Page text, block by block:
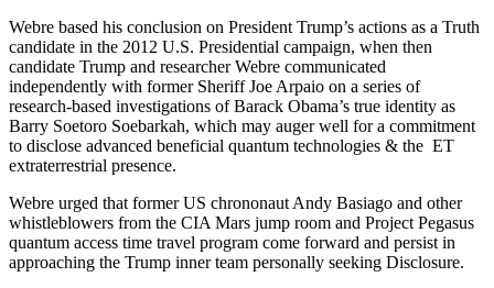
Webre based his conclusion on President Trump’s actions as a Truth
candidate in the 2012 U.S. Presidential campaign, when then
candidate Trump and researcher Webre communicated
independently with former Sheriff Joe Arpaio on a series of
research-based investigations of Barack Obama’s true identity as
Barry Soetoro Soebarkah, which may auger well for a commitment
to disclose advanced beneficial quantum technologies & the ET
extraterrestrial presence.
Webre urged that former US chrononaut Andy Basiago and other
whistleblowers from the CIA Mars jump room and Project Pegasus
quantum access time travel program come forward and persist in
approaching the Trump inner team personally seeking Disclosure.